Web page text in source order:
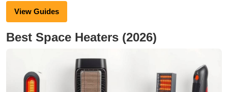
View Guides
Best Space Heaters (2026)